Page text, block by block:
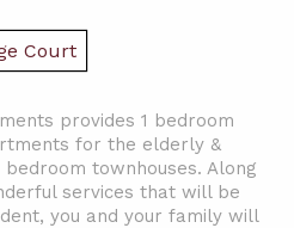
Court
provides 1 bedroom
for the elderly &
townhouses. Along
services that will be
you and your family will